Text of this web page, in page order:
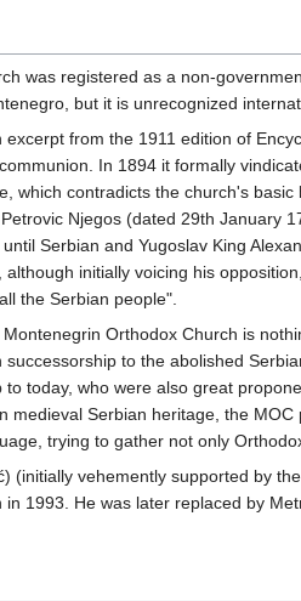
was registered as a non-
but it is unrecognized
from the 1911 edition of
In 1894 it formally
which contradicts the church's
Njegos (dated 29th January
Serbian and Yugoslav King
initially voicing his
the Serbian people".
Orthodox Church is
to the abolished
today, who were also great
medieval Serbian heritage, the
trying to gather not only
(initially vehemently supported by
1993. He was later replaced by